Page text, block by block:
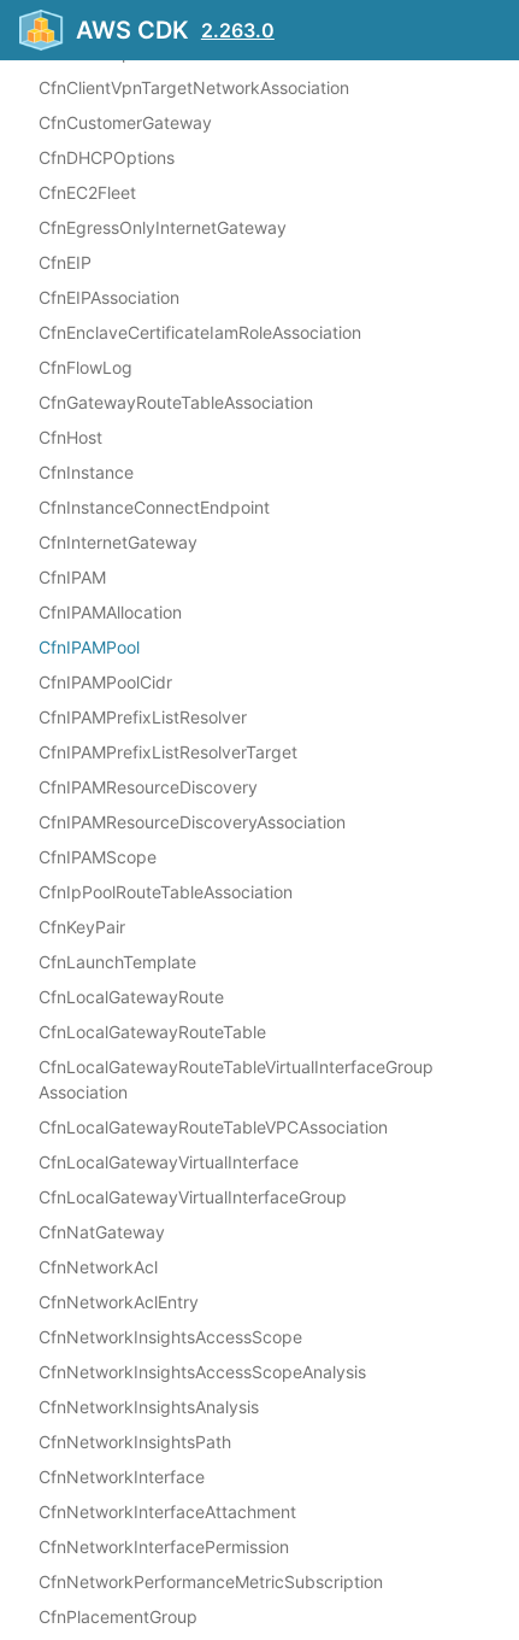
AWS CDK 2.263.0
CfnClientVpnEndpoint
CfnClientVpnRoute
CfnClientVpnTargetNetworkAssociation
CfnCustomerGateway
CfnDHCPOptions
CfnEC2Fleet
CfnEgressOnlyInternetGateway
CfnEIP
CfnEIPAssociation
CfnEnclaveCertificateIamRoleAssociation
CfnFlowLog
CfnGatewayRouteTableAssociation
CfnHost
CfnInstance
CfnInstanceConnectEndpoint
CfnInternetGateway
CfnIPAM
CfnIPAMAllocation
CfnIPAMPool
CfnIPAMPoolCidr
CfnIPAMPrefixListResolver
CfnIPAMPrefixListResolverTarget
CfnIPAMResourceDiscovery
CfnIPAMResourceDiscoveryAssociation
CfnIPAMScope
CfnIpPoolRouteTableAssociation
CfnKeyPair
CfnLaunchTemplate
CfnLocalGatewayRoute
CfnLocalGatewayRouteTable
CfnLocalGatewayRouteTableVirtualInterfaceGroup
Association
CfnLocalGatewayRouteTableVPCAssociation
CfnLocalGatewayVirtualInterface
CfnLocalGatewayVirtualInterfaceGroup
CfnNatGateway
CfnNetworkAcl
CfnNetworkAclEntry
CfnNetworkInsightsAccessScope
CfnNetworkInsightsAccessScopeAnalysis
CfnNetworkInsightsAnalysis
CfnNetworkInsightsPath
CfnNetworkInterface
CfnNetworkInterfaceAttachment
CfnNetworkInterfacePermission
CfnNetworkPerformanceMetricSubscription
CfnPlacementGroup